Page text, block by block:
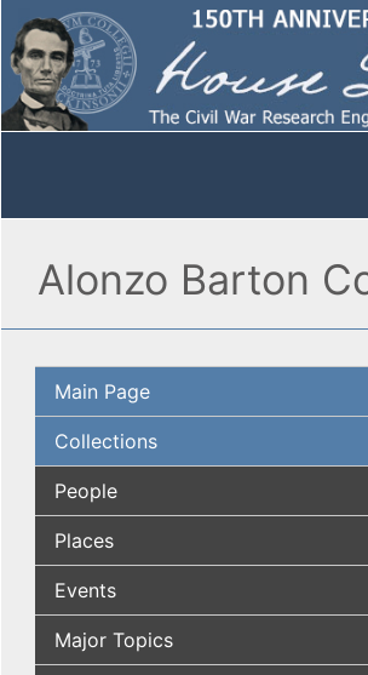
Alonzo Barton
Main Page
Collections
People
Places
Events
Major Topics